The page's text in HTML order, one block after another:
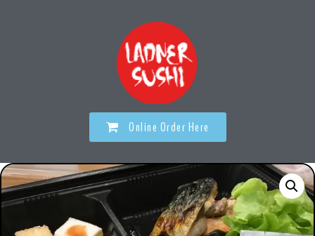
Online Order Here